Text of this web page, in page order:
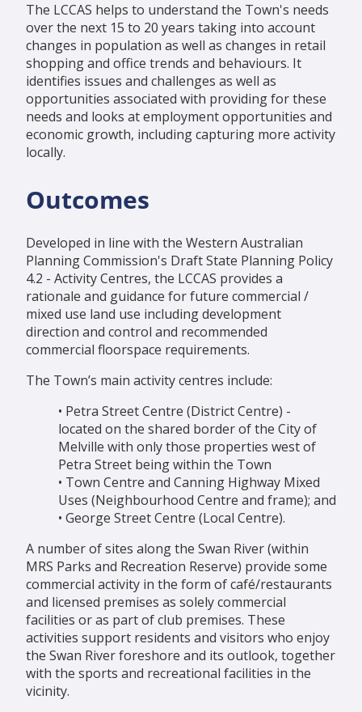
The LCCAS helps to understand the Town's needs
over the next 15 to 20 years taking into account
changes in population as well as changes in retail
shopping and office trends and behaviours. It
identifies issues and challenges as well as
opportunities associated with providing for these
needs and looks at employment opportunities and
economic growth, including capturing more activity
locally.
Outcomes
Developed in line with the Western Australian
Planning Commission's Draft State Planning Policy
4.2 - Activity Centres, the LCCAS provides a
rationale and guidance for future commercial /
mixed use land use including development
direction and control and recommended
commercial floorspace requirements.
The Town’s main activity centres include:
• Petra Street Centre (District Centre) -
located on the shared border of the City of
Melville with only those properties west of
Petra Street being within the Town
• Town Centre and Canning Highway Mixed
Uses (Neighbourhood Centre and frame); and
• George Street Centre (Local Centre).
A number of sites along the Swan River (within
MRS Parks and Recreation Reserve) provide some
commercial activity in the form of café/restaurants
and licensed premises as solely commercial
facilities or as part of club premises. These
activities support residents and visitors who enjoy
the Swan River foreshore and its outlook, together
with the sports and recreational facilities in the
vicinity.